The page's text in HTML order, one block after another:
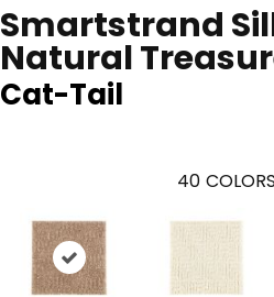
Smartstrand
Natural
Cat-Tail
40